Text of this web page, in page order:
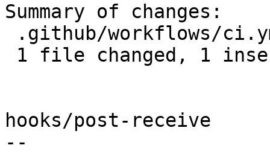
Summary of changes:
hooks/post-receive
--